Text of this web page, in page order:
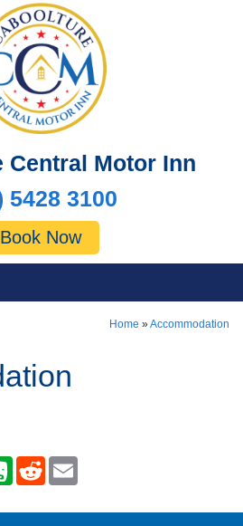
Central Motor Inn
5428 3100
Book Now
Home »Accommodation